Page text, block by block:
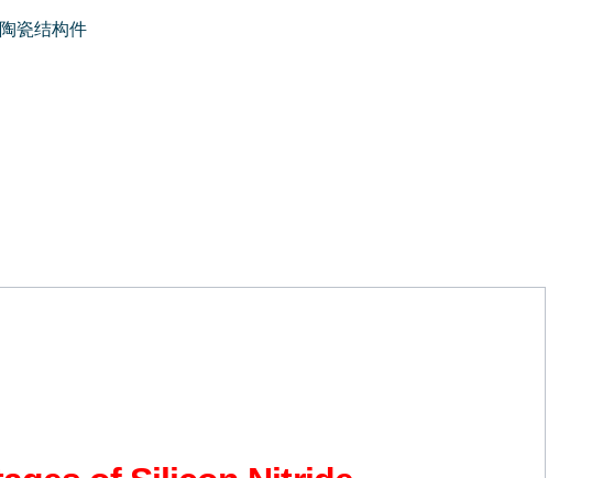
陶瓷结构件